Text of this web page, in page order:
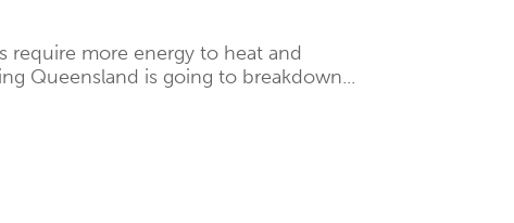
require more energy to heat and
Queensland is going to breakdown...